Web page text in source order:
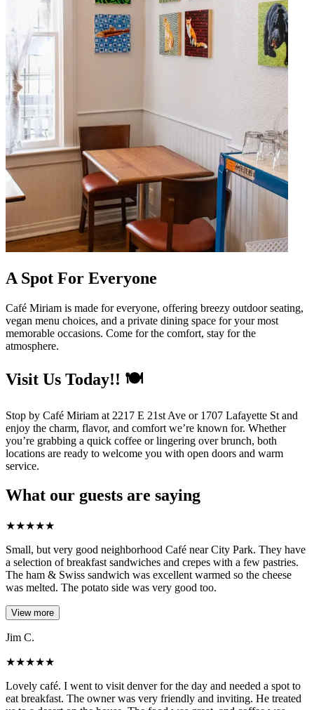
A Spot For Everyone
Café Miriam is made for everyone, offering breezy outdoor seating,
vegan menu choices, and a private dining space for your most
memorable occasions. Come for the comfort, stay for the
atmosphere.
Visit Us Today!! 🍽️
Stop by Café Miriam at 2217 E 21st Ave or 1707 Lafayette St and
enjoy the charm, flavor, and comfort we’re known for. Whether
you’re grabbing a quick coffee or lingering over brunch, both
locations are ready to welcome you with open doors and warm
service.
What our guests are saying
★★★★★
Small, but very good neighborhood Café near City Park. They have
a selection of breakfast sandwiches and crepes with a few pastries.
The ham & Swiss sandwich was excellent warmed so the cheese
was melted. The potato side was very good too.
View more
Jim C.
★★★★★
Lovely café. I went to visit denver for the day and needed a spot to
eat breakfast. The owner was very friendly and inviting. He treated